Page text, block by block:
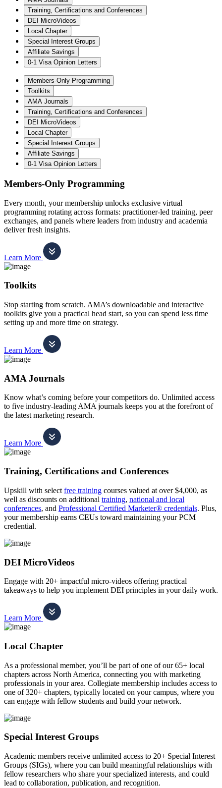
Training, Certifications and Conferences
DEI MicroVideos
Local Chapter
Special Interest Groups
Affiliate Savings
0-1 Visa Opinion Letters
Members-Only Programming
Toolkits
AMA Journals
Training, Certifications and Conferences
DEI MicroVideos
Local Chapter
Special Interest Groups
Affiliate Savings
0-1 Visa Opinion Letters
Members-Only Programming
Every month, your membership unlocks exclusive virtual
programming rotating across formats: practitioner-led training, peer
exchanges, and panels where leaders from industry and academia
deliver fresh insights.
Learn More
Toolkits
Stop starting from scratch. AMA’s downloadable and interactive
toolkits give you a practical head start, so you can spend less time
setting up and more time on strategy.
Learn More
AMA Journals
Know what’s coming before your competitors do. Unlimited access
to five industry-leading AMA journals keeps you at the forefront of
the latest marketing research.
Learn More
Training, Certifications and Conferences
Upskill with select free training courses valued at over $4,000, as
well as discounts on additional training, national and local
conferences, and Professional Certified Marketer® credentials. Plus,
your membership earns CEUs toward maintaining your PCM
credential.
DEI MicroVideos
Engage with 20+ impactful micro-videos offering practical
takeaways to help you implement DEI principles in your daily work.
Learn More
Local Chapter
As a professional member, you’ll be part of one of our 65+ local
chapters across North America, connecting you with marketing
professionals in your area. Collegiate membership includes access to
one of 320+ chapters, typically located on your campus, where you
can engage with fellow students and build your network.
Special Interest Groups
Academic members receive unlimited access to 20+ Special Interest
Groups (SIGs), where you can build meaningful relationships with
fellow researchers who share your specialized interests, and could
lead to collaboration, publication, and recognition.